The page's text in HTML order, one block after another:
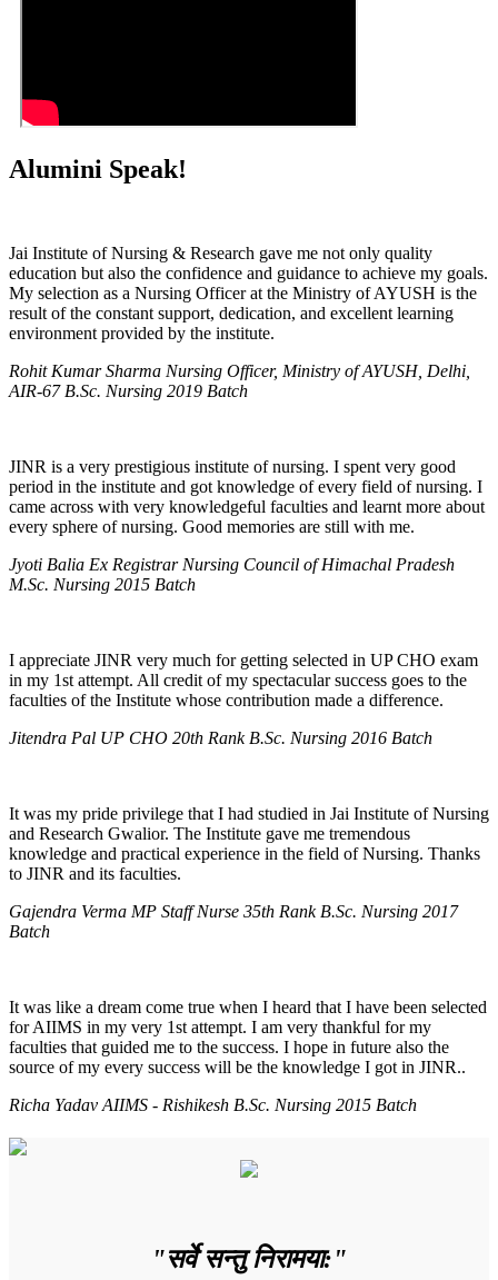
Alumini Speak!
Jai Institute of Nursing & Research gave me not only quality
education but also the confidence and guidance to achieve my goals.
My selection as a Nursing Officer at the Ministry of AYUSH is the
result of the constant support, dedication, and excellent learning
environment provided by the institute.
Rohit Kumar Sharma Nursing Officer, Ministry of AYUSH, Delhi,
AIR-67 B.Sc. Nursing 2019 Batch
JINR is a very prestigious institute of nursing. I spent very good
period in the institute and got knowledge of every field of nursing. I
came across with very knowledgeful faculties and learnt more about
every sphere of nursing. Good memories are still with me.
Jyoti Balia Ex Registrar Nursing Council of Himachal Pradesh
M.Sc. Nursing 2015 Batch
I appreciate JINR very much for getting selected in UP CHO exam
in my 1st attempt. All credit of my spectacular success goes to the
faculties of the Institute whose contribution made a difference.
Jitendra Pal UP CHO 20th Rank B.Sc. Nursing 2016 Batch
It was my pride privilege that I had studied in Jai Institute of Nursing
and Research Gwalior. The Institute gave me tremendous
knowledge and practical experience in the field of Nursing. Thanks
to JINR and its faculties.
Gajendra Verma MP Staff Nurse 35th Rank B.Sc. Nursing 2017
Batch
It was like a dream come true when I heard that I have been selected
for AIIMS in my very 1st attempt. I am very thankful for my
faculties that guided me to the success. I hope in future also the
source of my every success will be the knowledge I got in JINR..
Richa Yadav AIIMS - Rishikesh B.Sc. Nursing 2015 Batch
"सर्वे सन्तु निरामया:"